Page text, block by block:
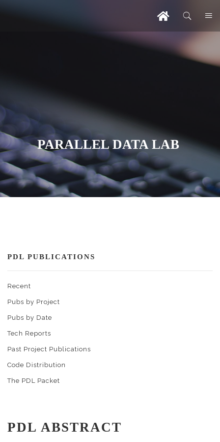
PARALLEL DATA LAB
PDL PUBLICATIONS
Recent
Pubs by Project
Pubs by Date
Tech Reports
Past Project Publications
Code Distribution
The PDL Packet
PDL ABSTRACT